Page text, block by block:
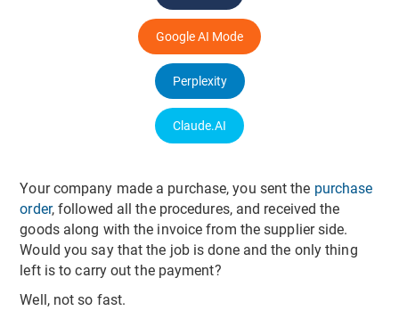
Google AI Mode
Perplexity
Claude.AI
Your company made a purchase, you sent the purchase
order, followed all the procedures, and received the
goods along with the invoice from the supplier side.
Would you say that the job is done and the only thing
left is to carry out the payment?
Well, not so fast.